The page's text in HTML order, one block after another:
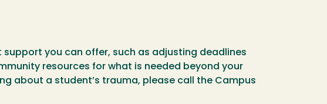
support you can offer, such as adjusting deadlines
resources for what is needed beyond your
about a student’s trauma, please call the Campus